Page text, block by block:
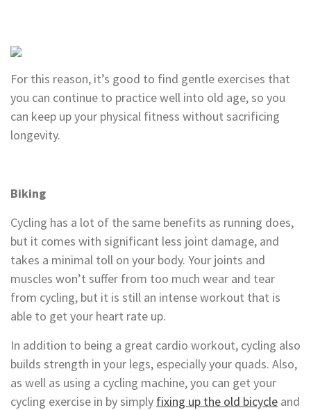
For this reason, it’s good to find gentle exercises that
you can continue to practice well into old age, so you
can keep up your physical fitness without sacrificing
longevity.
Biking
Cycling has a lot of the same benefits as running does,
but it comes with significant less joint damage, and
takes a minimal toll on your body. Your joints and
muscles won’t suffer from too much wear and tear
from cycling, but it is still an intense workout that is
able to get your heart rate up.
In addition to being a great cardio workout, cycling also
builds strength in your legs, especially your quads. Also,
as well as using a cycling machine, you can get your
cycling exercise in by simply fixing up the old bicycle and